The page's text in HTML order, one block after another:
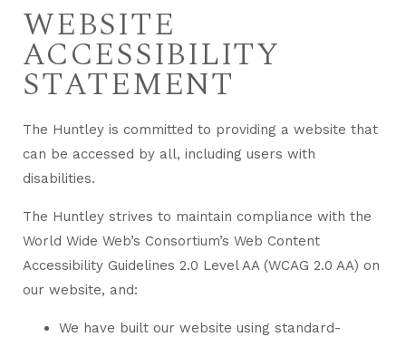
WEBSITE
ACCESSIBILITY
STATEMENT
The Huntley is committed to providing a website that
can be accessed by all, including users with
disabilities.
The Huntley strives to maintain compliance with the
World Wide Web’s Consortium’s Web Content
Accessibility Guidelines 2.0 Level AA (WCAG 2.0 AA) on
our website, and:
We have built our website using standard-